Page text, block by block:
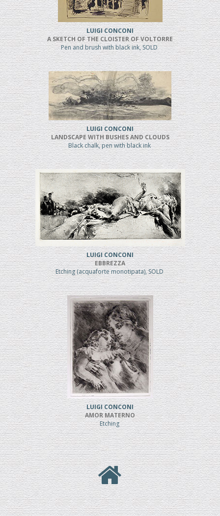
LUIGI CONCONI
A SKETCH OF THE CLOISTER OF VOLTORRE
Pen and brush with black ink, SOLD
LUIGI CONCONI
LANDSCAPE WITH BUSHES AND CLOUDS
Black chalk, pen with black ink
LUIGI CONCONI
EBBREZZA
Etching (acquaforte monotipata), SOLD
LUIGI CONCONI
AMOR MATERNO
Etching